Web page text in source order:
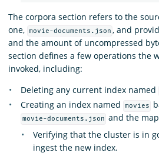
The corpora section refers to the
one, movie-documents.json , and
and the amount of uncompressed
section defines a few operations the
invoked, including:
Deleting any current index named
Creating an index named
movies
movie-documents.json and the
Verifying that the cluster is in
ingest the new index.